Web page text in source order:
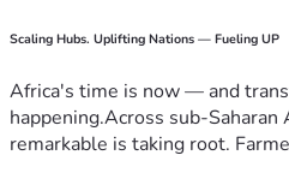
Scaling Hubs. Uplifting Nations — Fueling UP
Africa's time is now — and
happening.Across sub-Saharan
remarkable is taking root.